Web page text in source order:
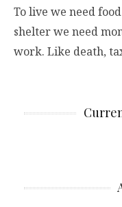
To live we need
shelter we need
work. Like death,